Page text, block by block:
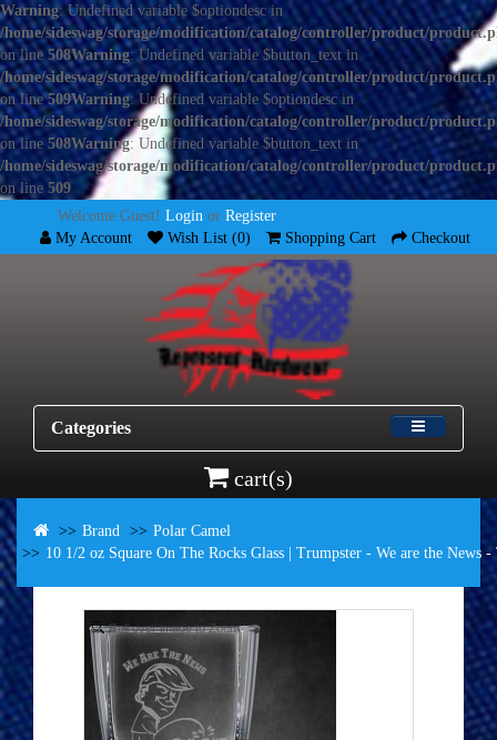
Warning: Undefined variable $optiondesc in
/home/sideswag/storage/modification/catalog/controller/product/
on line508Warning: Undefined variable $button_text in
/home/sideswag/storage/modification/catalog/controller/product/
on line509Warning: Undefined variable $optiondesc in
/home/sideswag/storage/modification/catalog/controller/product/
on line 508Warning: Undefined variable $button_text in
/home/sideswag/storage/modification/catalog/controller/product/
on line 509
Welcome Guest! Login or Register
My Account
Wish List (0) Shopping Cart Checkout
Categories
cart(s)
Brand
Polar Camel
10 1/2 oz Square On The Rocks Glass | Trumpster - We are the News
Roll over image to Zoom